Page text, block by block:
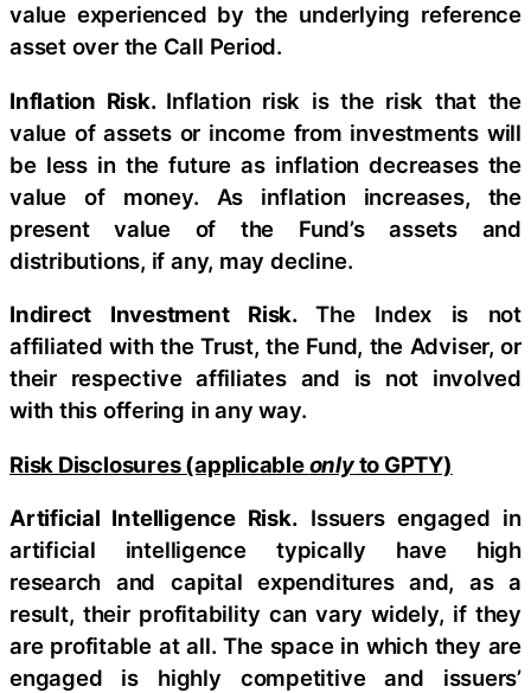
value experienced by the underlying reference
asset over the Call Period.
Inflation Risk. Inflation risk is the risk that the
value of assets or income from investments will
be less in the future as inflation decreases the
value of money. As inflation increases, the
present value of the Fund’s assets and
distributions, if any, may decline.
Indirect Investment Risk.The Index is not
affiliated with the Trust, the Fund, the Adviser, or
their respective affiliates and is not involved
with this offering in any way.
Risk Disclosures (applicableonlyto GPTY)
Artificial Intelligence Risk. Issuers engaged in
artificial intelligence typically have high
research and capital expenditures and, as a
result, their profitability can vary widely, if they
are profitable at all. The space in which they are
engaged is highly competitive and issuers’